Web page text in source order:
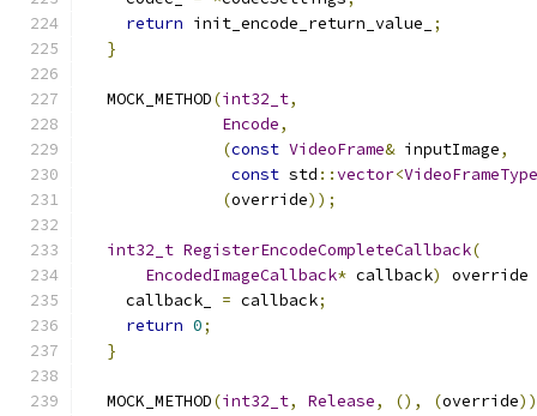
return init_encode_return_value_
;
}
  MOCK_METHOD
(int32_t,
Encode,
(const VideoFrame& inputImage,
const std ::vector<VideoFrameType
(override));
int32_t RegisterEncodeCompleteCallback(
EncodedImageCallback* callback)
override
    callback_
= callback;
return 0;
}
  MOCK_METHOD
(int32_t, Release, (), (override